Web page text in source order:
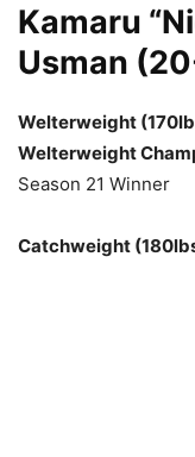
Kamaru
Usman
Welterweight
Welterweight
Season 21 Winner
Catchweight